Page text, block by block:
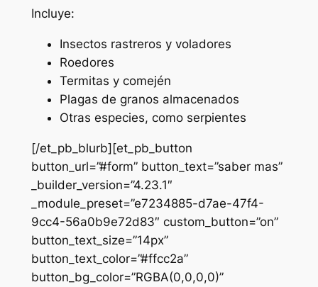
Incluye:
Insectos rastreros y voladores
Roedores
Termitas y comején
Plagas de granos almacenados
Otras especies, como serpientes
[/et_pb_blurb][et_pb_button
button_url=”#form” button_text=”saber mas”
_builder_version=”4.23.1″
_module_preset=”e7234885-d7ae-47f4-
9cc4-56a0b9e72d83″ custom_button=”on”
button_text_size=”14px”
button_text_color=”#ffcc2a”
button_bg_color=”RGBA(0,0,0,0)”